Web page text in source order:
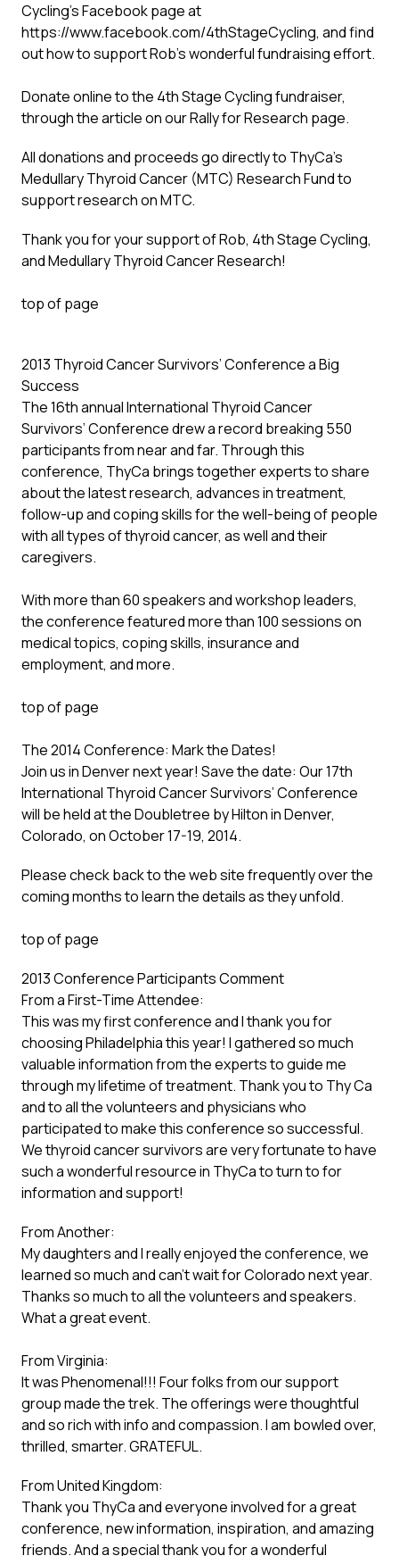
Cycling’s Facebook page at
https://www.facebook.com/4thStageCycling, and find
out how to support Rob’s wonderful fundraising effort.
Donate online to the 4th Stage Cycling fundraiser,
throughthe articleon our Rally for Research page.
All donations and proceeds go directly to ThyCa’s
Medullary Thyroid Cancer (MTC) Research Fund to
support research on MTC.
Thank you for your support of Rob, 4th Stage Cycling,
and Medullary Thyroid Cancer Research!
top of page
2013 Thyroid Cancer Survivors’ Conference a Big
Success
The 16th annual International Thyroid Cancer
Survivors’ Conference drew a record breaking 550
participants from near and far. Through this
conference, ThyCa brings together experts to share
about the latest research, advances in treatment,
follow-up and coping skills for the well-being of people
with all types of thyroid cancer, as well and their
caregivers.
With more than 60 speakers and workshop leaders,
the conference featured more than 100 sessions on
medical topics, coping skills, insurance and
employment, and more.
top of page
The 2014 Conference: Mark the Dates!
Join us in Denver next year! Save the date: Our 17th
International Thyroid Cancer Survivors’ Conference
will be held at the Doubletree by Hilton in Denver,
Colorado, on October 17-19, 2014.
Please check back to the web site frequently over the
coming months to learn the details as they unfold.
top of page
2013 Conference Participants Comment
From a First-Time Attendee:
This was my first conference and I thank you for
choosing Philadelphia this year! I gathered so much
valuable information from the experts to guide me
through my lifetime of treatment. Thank you to Thy Ca
and to all the volunteers and physicians who
participated to make this conference so successful.
We thyroid cancer survivors are very fortunate to have
such a wonderful resource in ThyCa to turn to for
information and support!
From Another:
My daughters and I really enjoyed the conference, we
learned so much and can’t wait for Colorado next year.
Thanks so much to all the volunteers and speakers.
What a great event.
From Virginia:
It was Phenomenal!!! Four folks from our support
group made the trek. The offerings were thoughtful
and so rich with info and compassion. I am bowled over,
thrilled, smarter. GRATEFUL.
From United Kingdom:
Thank you ThyCa and everyone involved for a great
conference, new information, inspiration, and amazing
friends. And a special thank you for a wonderful